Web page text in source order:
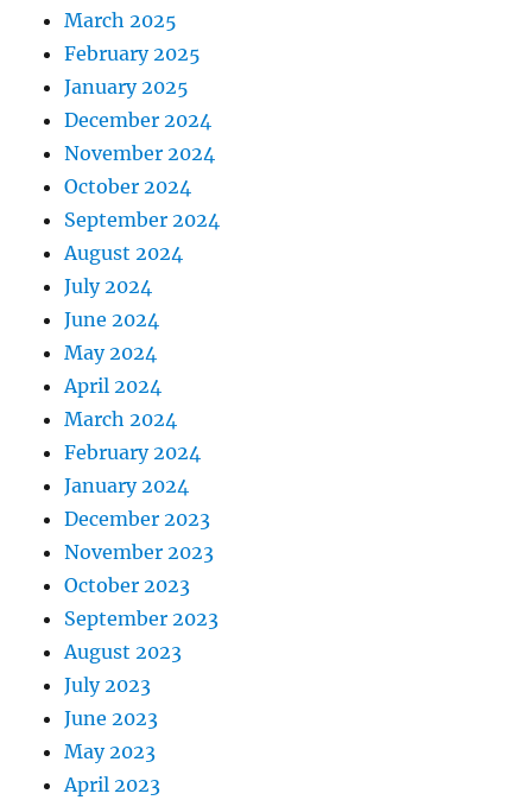
March 2025
February 2025
January 2025
December 2024
November 2024
October 2024
September 2024
August 2024
July 2024
June 2024
May 2024
April 2024
March 2024
February 2024
January 2024
December 2023
November 2023
October 2023
September 2023
August 2023
July 2023
June 2023
May 2023
April 2023